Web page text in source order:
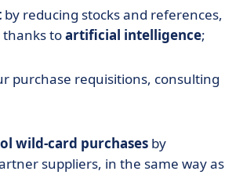
by reducing stocks and references,
toartificial intelligence;
purchase requisitions, consulting
wild-card purchases by
suppliers, in the same way as